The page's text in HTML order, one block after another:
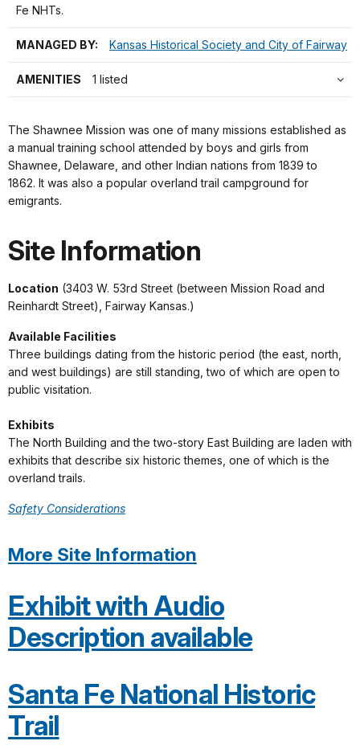
Fe NHTs.
MANAGED BY: Kansas Historical Society and City of Fairway
AMENITIES 1 listed
The Shawnee Mission was one of many missions established as
a manual training school attended by boys and girls from
Shawnee, Delaware, and other Indian nations from 1839 to
1862. It was also a popular overland trail campground for
emigrants.
Site Information
Location (3403 W. 53rd Street (between Mission Road and
Reinhardt Street), Fairway Kansas.)
Available Facilities
Three buildings dating from the historic period (the east, north,
and west buildings) are still standing, two of which are open to
public visitation.
Exhibits
The North Building and the two-story East Building are laden with
exhibits that describe six historic themes, one of which is the
overland trails.
Safety Considerations
More Site Information
Exhibit with Audio
Description available
Santa Fe National Historic
Trail